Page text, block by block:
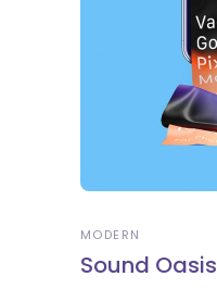
MODERN
Sound Oasis